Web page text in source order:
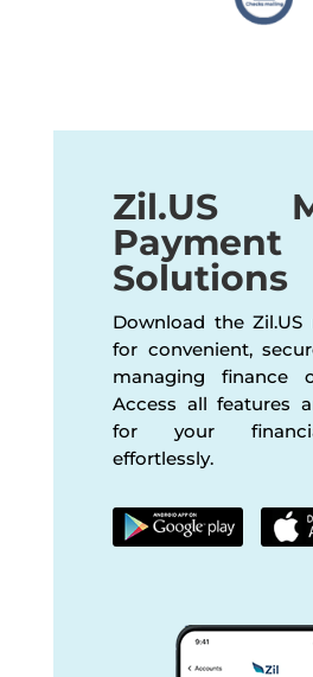
Zil.US
Payment
Solutions
Download the
for convenient,
managing finance
Access all features
for your
effortlessly.